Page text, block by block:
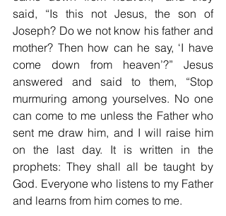
said, “Is this not Jesus, the son of
Joseph? Do we not know his father and
mother? Then how can he say, ‘I have
come down from heaven’?” Jesus
answered and said to them, “Stop
murmuring among yourselves. No one
can come to me unless the Father who
sent me draw him, and I will raise him
on the last day. It is written in the
prophets: They shall all be taught by
God. Everyone who listens to my Father
and learns from him comes to me.